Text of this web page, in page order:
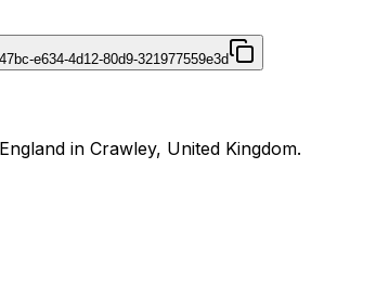
e634-4d12-80d9-321977559e3d
in Crawley, United Kingdom.